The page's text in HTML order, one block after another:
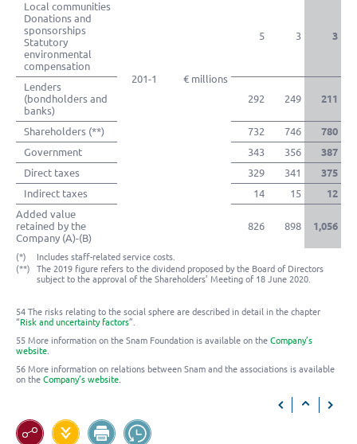
(*)
Includes staff-related service costs.
(**)
The 2019 figure refers to the dividend proposed by the Board of Directors
subject to the approval of the Shareholders’ Meeting of 18 June 2020.
201-1 € millions
Local communities
Donations and
sponsorships
Statutory
environmental
compensation
5 3 3
Lenders
(bondholders and
banks)
292 249 211
Shareholders (**) 732 746
780
Government
343 356
387
Direct taxes
329 341
375
Indirect taxes
14 15
12
Added value
retained by the
Company (A)-(B)
826 898 1,056
54 The risks relating to the social sphere are described in detail in the chapter
“Risk and uncertainty factors”.
55 More information on the Snam Foundation is available on the Company’s
website.
56 More information on relations between Snam and the associations is available
on the Company’s website.